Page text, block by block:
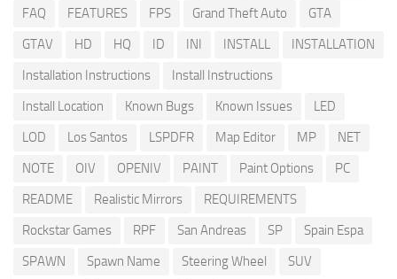
FAQ
FEATURES FPS Grand Theft Auto
GTA
GTAV
HD HQ ID INI INSTALL
INSTALLATION
Installation Instructions
Install Instructions
Install Location
Known Bugs Known Issues
LED
LOD
Los Santos LSPDFR Map Editor MP
NET
NOTE
OIV OPENIV PAINT Paint Options
PC
README
Realistic Mirrors
REQUIREMENTS
Rockstar Games
RPF San Andreas SP
Spain Espa
SPAWN
Spawn Name Steering Wheel
SUV